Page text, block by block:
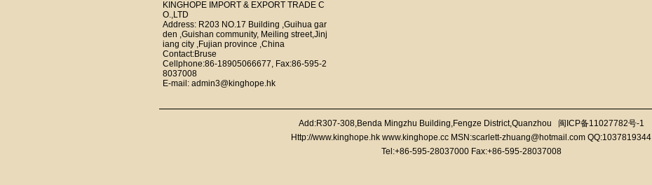
KINGHOPE IMPORT & EXPORT TRADE C
O.,LTD
Address: R203 NO.17 Building ,Guihua gar
den ,Guishan community, Meiling street,Jinj
iang city ,Fujian province ,China
Contact:Bruse
Cellphone:86-18905066677, Fax:86-595-2
8037008
E-mail: admin3@kinghope.hk
Add:R307-308,Benda Mingzhu Building,Fengze District,Quanzhou
闽ICP备11027782号-1
Http://www.kinghope.hk www.kinghope.cc MSN:scarlett-zhuang@hotmail.com QQ:1037819344
Tel:+86-595-28037000 Fax:+86-595-28037008